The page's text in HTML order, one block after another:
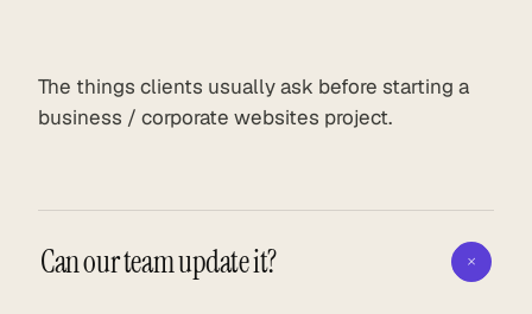
The things clients usually ask before starting a
business / corporate websites project.
Can our team update it? +